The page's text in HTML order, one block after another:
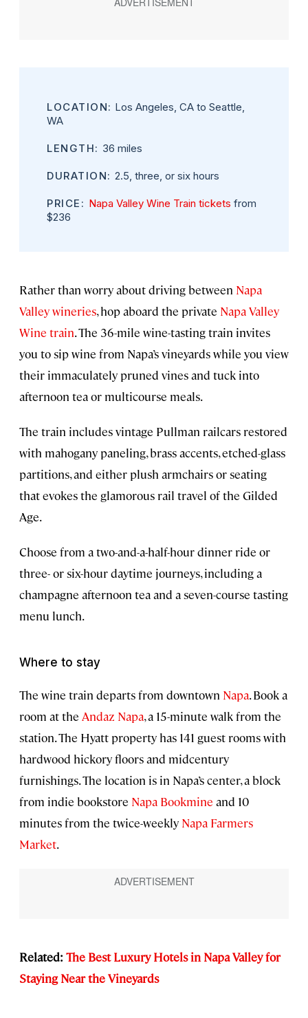
LOCATION: Los Angeles, CA to Seattle,
WA
LENGTH: 36 miles
DURATION: 2.5, three, or six hours
PRICE: Napa Valley Wine Train tickets from
$236
Rather than worry about driving between Napa
Valley wineries, hop aboard the private Napa Valley
Wine train. The 36-mile wine-tasting train invites
you to sip wine from Napa’s vineyards while you view
their immaculately pruned vines and tuck into
afternoon tea or multicourse meals.
The train includes vintage Pullman railcars restored
with mahogany paneling, brass accents, etched-glass
partitions, and either plush armchairs or seating
that evokes the glamorous rail travel of the Gilded
Age.
Choose from a two-and-a-half-hour dinner ride or
three- or six-hour daytime journeys, including a
champagne afternoon tea and a seven-course tasting
menu lunch.
Where to stay
The wine train departs from downtown Napa. Book a
room at the Andaz Napa, a 15-minute walk from the
station. The Hyatt property has 141 guest rooms with
hardwood hickory floors and midcentury
furnishings. The location is in Napa’s center, a block
from indie bookstore Napa Bookmine and 10
minutes from the twice-weekly Napa Farmers
Market.
Related: The Best Luxury Hotels in Napa Valley for
Staying Near the Vineyards